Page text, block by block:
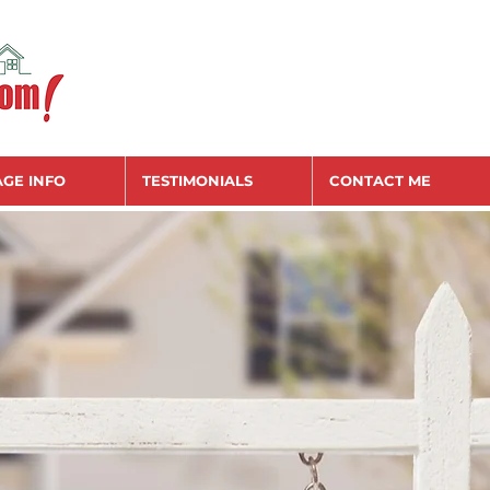
INFO TESTIMONIALS CONTACT ME